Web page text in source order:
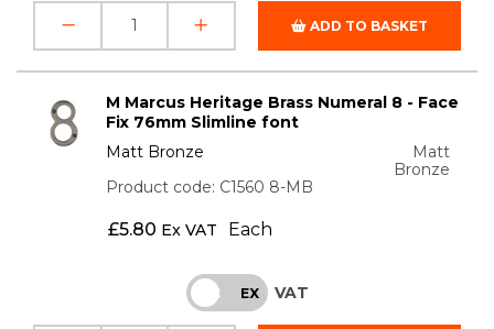
ADD TO BASKET
M Marcus Heritage Brass Numeral 8 - Face
Fix 76mm Slimline font
Matt Bronze
Matt
Bronze
Product code: C1560 8-MB
£5.80 Ex VAT Each
INC EX VAT